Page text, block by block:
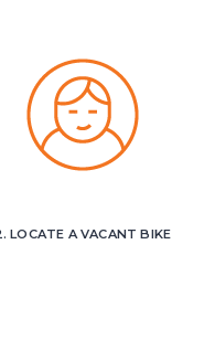
LOCATE A VACANT BIKE